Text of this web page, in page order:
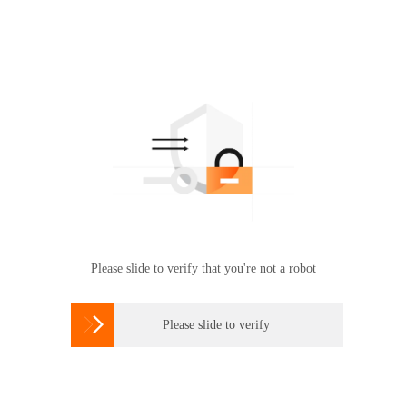
Please slide to verify that you're not a robot
 Please slide to verify